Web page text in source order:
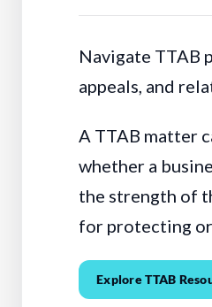
Navigate TTAB
appeals, and
A TTAB matter
whether a
the strength of
for protecting
Explore TTAB